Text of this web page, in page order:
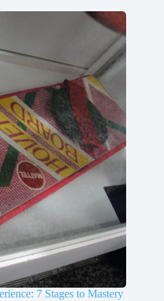
7 Stages to Mastery